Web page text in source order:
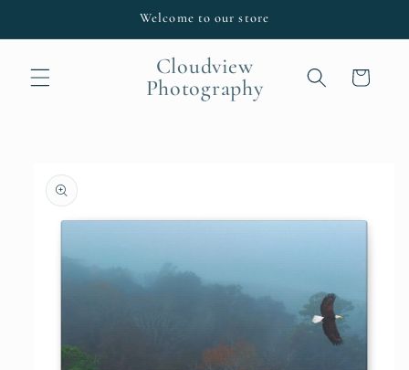
Welcome to our store
Cloudview
Photography
Cart
product
information